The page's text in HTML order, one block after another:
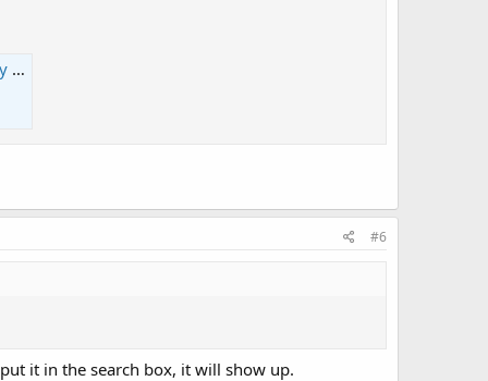
#6
it in the search box, it will show up.